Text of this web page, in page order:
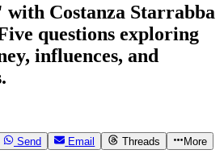
Costanza Starrabba
questions exploring
influences, and
Send Email Threads More